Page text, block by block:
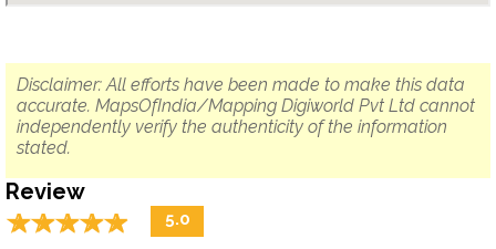
Disclaimer: All efforts have been made to make this data
accurate. MapsOfIndia/Mapping Digiworld Pvt Ltd cannot
independently verify the authenticity of the information
stated.
Review
☆☆☆☆☆
★★★★★ 5.0